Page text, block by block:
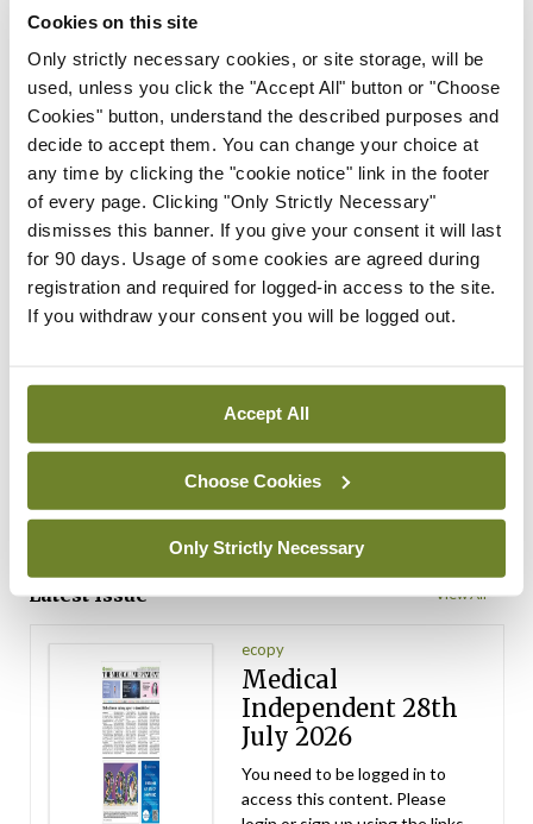
Cookies on this site
Only strictly necessary cookies, or site storage, will be
used, unless you click the "Accept All" button or "Choose
Cookies" button, understand the described purposes and
decide to accept them. You can change your choice at
any time by clicking the "cookie notice" link in the footer
of every page. Clicking "Only Strictly Necessary"
dismisses this banner. If you give your consent it will last
for 90 days. Usage of some cookies are agreed during
registration and required for logged-in access to the site.
If you withdraw your consent you will be logged out.
Accept All
Choose Cookies
Only Strictly Necessary
In The News Latest
HSE convenes workshop on
possible fuel disruption
arising from US-Iran war
HSE preparing circular for
managers on regulatory
ADVERTISEMENT
Latest Issue View All
ecopy
Medical
Independent 28th
July 2026
You need to be logged in to
access this content. Please